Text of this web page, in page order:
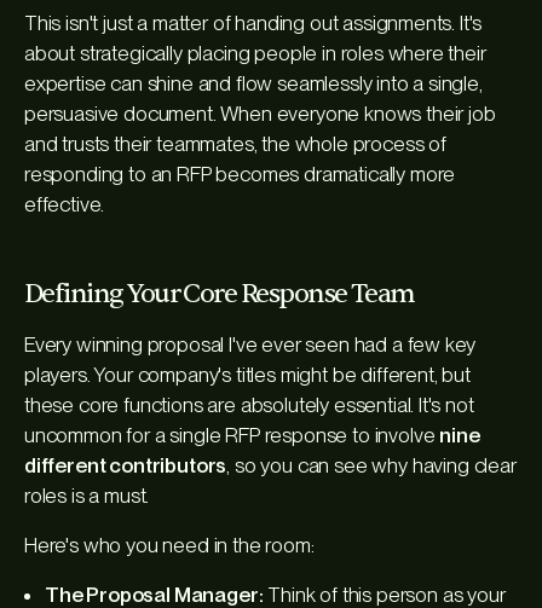
This isn't just a matter of handing out assignments. It's
about strategically placing people in roles where their
expertise can shine and flow seamlessly into a single,
persuasive document. When everyone knows their job
and trusts their teammates, the whole process of
responding to an RFP becomes dramatically more
effective.
Defining Your Core Response Team
Every winning proposal I've ever seen had a few key
players. Your company's titles might be different, but
these core functions are absolutely essential. It's not
uncommon for a single RFP response to involve nine
different contributors , so you can see why having clear
roles is a must.
Here's who you need in the room:
The Proposal Manager: Think of this person as your